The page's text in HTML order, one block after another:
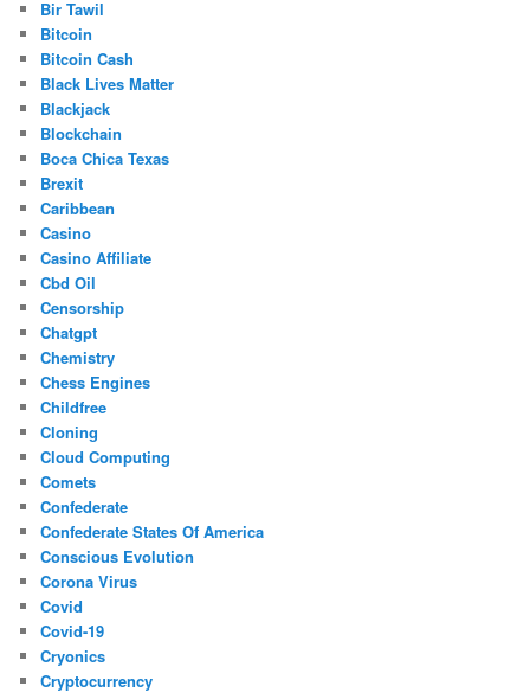
Bir Tawil
Bitcoin
Bitcoin Cash
Black Lives Matter
Blackjack
Blockchain
Boca Chica Texas
Brexit
Caribbean
Casino
Casino Affiliate
Cbd Oil
Censorship
Chatgpt
Chemistry
Chess Engines
Childfree
Cloning
Cloud Computing
Comets
Confederate
Confederate States Of America
Conscious Evolution
Corona Virus
Covid
Covid-19
Cryonics
Cryptocurrency